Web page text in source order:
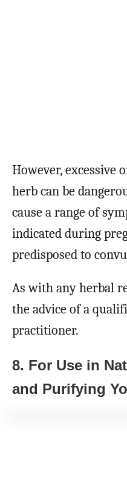
However, excessive
herb can be
cause a range of
indicated during
predisposed to
As with any herbal
the advice of a
practitioner.
8. For Use in
and Purifying